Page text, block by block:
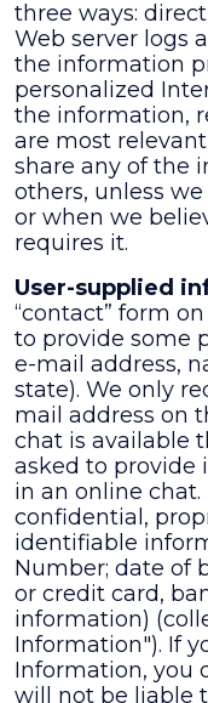
three ways:
Web server logs
the information
personalized
the information,
are most
share any of the
others, unless
or when we
requires it.
User-supplied
“contact” form
to provide some
e-mail address,
state). We only
mail address on
chat is available
asked to provide
in an online
confidential,
identifiable
Number; date of
or credit card,
information)
Information"). If
Information, you
will not be liable